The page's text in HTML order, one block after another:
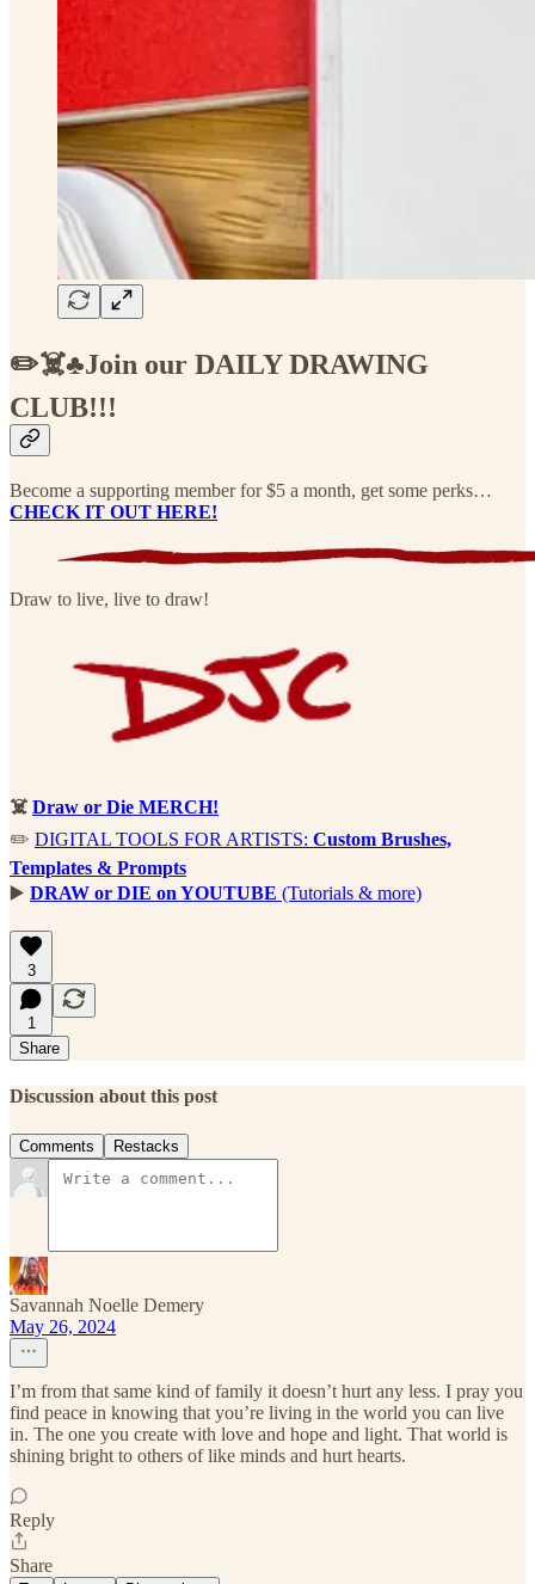
✏️☠️♣️Join our DAILY DRAWING
CLUB!!!
Become a supporting member for $5 a month, get some perks…
CHECK IT OUT HERE!
Draw to live, live to draw!
☠️ Draw or Die MERCH!
✏️ DIGITAL TOOLS FOR ARTISTS: Custom Brushes,
Templates & Prompts
▶️ DRAW or DIE on YOUTUBE (Tutorials & more)
3
1
Share
Discussion about this post
Comments Restacks
Savannah Noelle Demery
May 26, 2024
I’m from that same kind of family it doesn’t hurt any less. I pray you
find peace in knowing that you’re living in the world you can live
in. The one you create with love and hope and light. That world is
shining bright to others of like minds and hurt hearts.
Reply
Share